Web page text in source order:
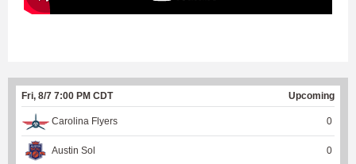
Fri, 8/7 7:00 PM CDT Upcoming
Carolina Flyers 0
Austin Sol 0